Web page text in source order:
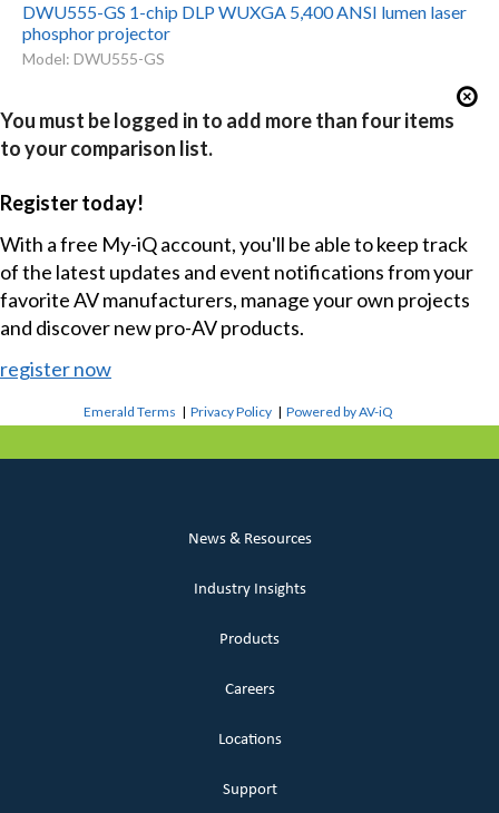
DWU555-GS 1-chip DLP WUXGA 5,400 ANSI lumen laser
phosphor projector
Model: DWU555-GS
You must be logged in to add more than four items
to your comparison list.
Register today!
With a free My-iQ account, you'll be able to keep track
of the latest updates and event notifications from your
favorite AV manufacturers, manage your own projects
and discover new pro-AV products.
register now
Emerald Terms |Privacy Policy |Powered by AV-iQ
News & Resources
Industry Insights
Products
Careers
Locations
Support